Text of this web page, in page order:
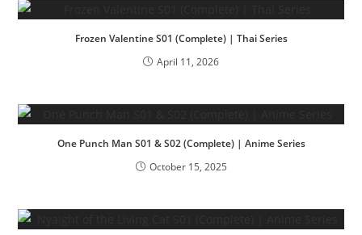
Frozen Valentine S01 (Complete) | Thai Series
April 11, 2026
One Punch Man S01 & S02 (Complete) | Anime Series
October 15, 2025